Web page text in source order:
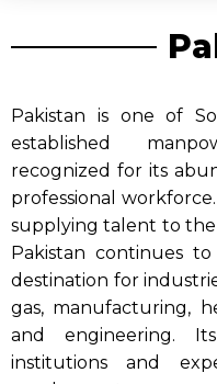
Pakistan is one of
established
recognized for its
professional
supplying talent to the
Pakistan continues
destination for
gas, manufacturing,
and engineering.
institutions and